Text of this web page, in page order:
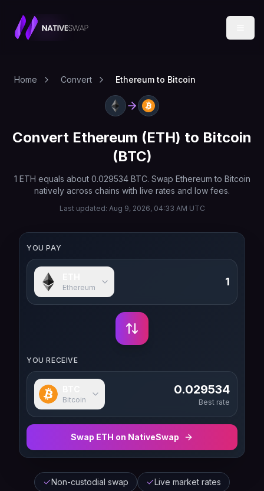
Home Convert Ethereum to Bitcoin
Convert Ethereum (ETH) to Bitcoin
(BTC)
1 ETH equals about 0.029534 BTC. Swap Ethereum to Bitcoin
natively across chains with live rates and low fees.
Last updated: Aug 9, 2026, 04:33 AM UTC
YOU PAY
Ethereum
YOU RECEIVE
Bitcoin
0.029534
Best rate
Swap ETH on NativeSwap
Non-custodial swap
Live market rates